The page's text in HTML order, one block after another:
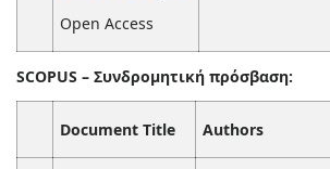
Open Access
SCOPUS – Συνδρομητική πρόσβαση:
Document Title Authors